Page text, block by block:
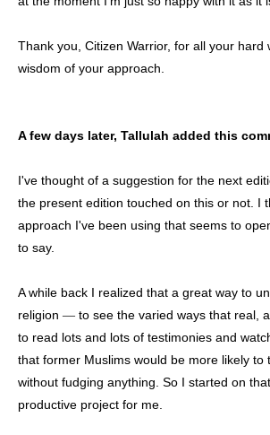
Thank you, Citizen Warrior, for all your
wisdom of your approach.
A few days later, Tallulah added this
I've thought of a suggestion for the next
the present edition touched on this or not. I
approach I've been using that seems to
to say.
A while back I realized that a great way to
religion — to see the varied ways that real,
to read lots and lots of testimonies and
that former Muslims would be more likely to
without fudging anything. So I started on
productive project for me.